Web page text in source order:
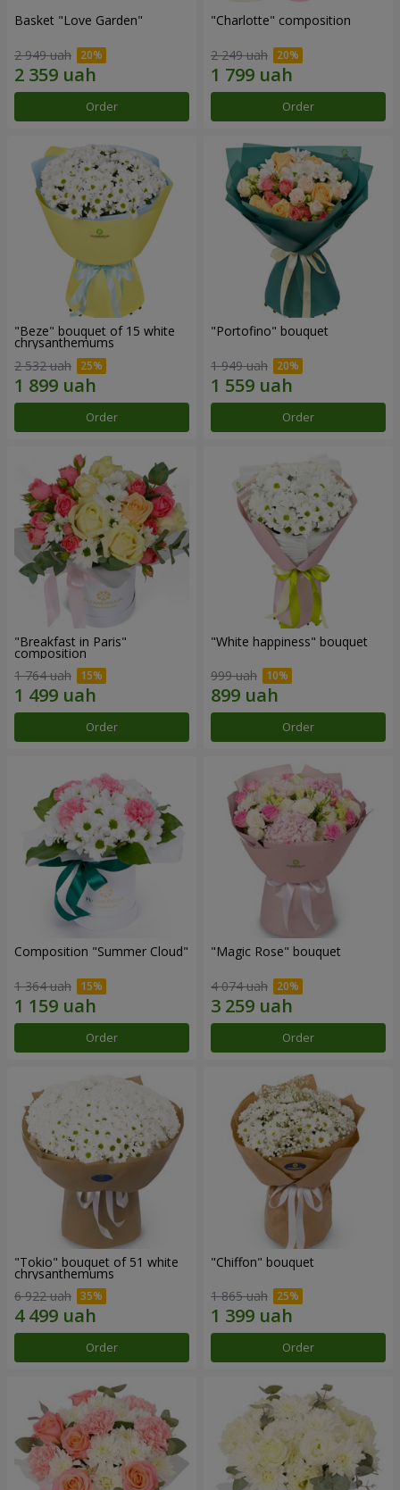
Basket "Love Garden"
2 949 uah
Order
"Charlotte" composition
2 249 uah
Order
"Beze" bouquet of 15 white
chrysanthemums
2 532 uah
Order
"Portofino" bouquet
1 949 uah
Order
"Breakfast in Paris"
composition
1 764 uah
Order
"White happiness" bouquet
999 uah
Order
Composition "Summer Cloud"
1 364 uah
Order
"Magic Rose" bouquet
4 074 uah
Order
"Tokio" bouquet of 51 white
chrysanthemums
6 922 uah
Order
"Chiffon" bouquet
1 865 uah
Order